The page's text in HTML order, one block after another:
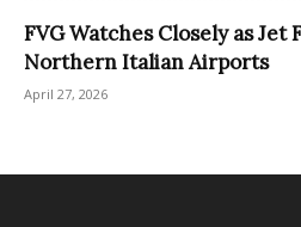
FVG Watches Closely as
Northern Italian Airports
April 27, 2026